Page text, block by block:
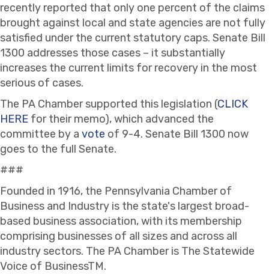
recently reported that only one percent of the claims
brought against local and state agencies are not fully
satisfied under the current statutory caps. Senate Bill
1300 addresses those cases – it substantially
increases the current limits for recovery in the most
serious of cases.
The PA Chamber supported this legislation (CLICK
HERE for their memo), which advanced the
committee by a vote of 9-4. Senate Bill 1300 now
goes to the full Senate.
###
Founded in 1916, the Pennsylvania Chamber of
Business and Industry is the state's largest broad-
based business association, with its membership
comprising businesses of all sizes and across all
industry sectors. The PA Chamber is The Statewide
Voice of BusinessTM.